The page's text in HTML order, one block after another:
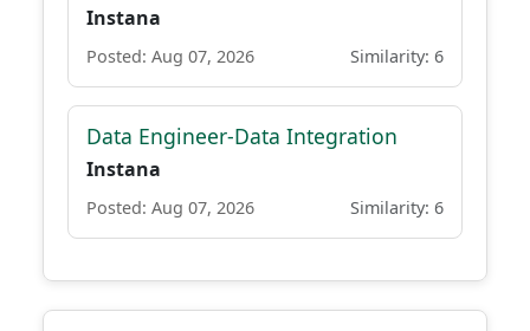
Instana
Posted: Aug 07, 2026 Similarity: 6
Data Engineer-Data Integration
Instana
Posted: Aug 07, 2026 Similarity: 6